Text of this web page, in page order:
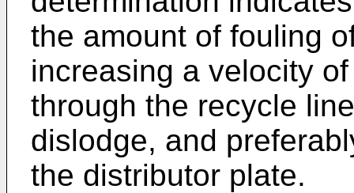
the amount of fouling
increasing a velocity
through the recycle
dislodge, and
the distributor plate.